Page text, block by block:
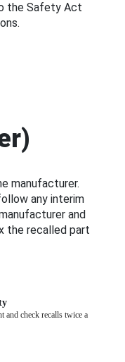
the Safety Act
manufacturer.
any interim
and
the recalled part
and check recalls twice a